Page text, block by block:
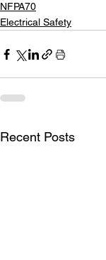
NFPA70
Electrical Safety
Recent Posts